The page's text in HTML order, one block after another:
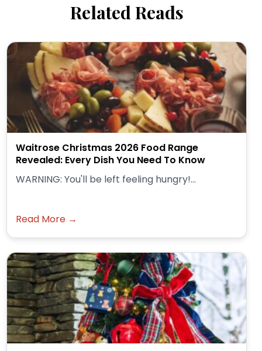
Related Reads
Waitrose Christmas 2026 Food Range
Revealed: Every Dish You Need To Know
WARNING: You'll be left feeling hungry!...
Read More →